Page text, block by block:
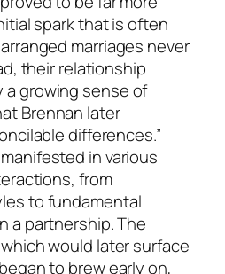
spark that is often
marriages never
their relationship
a growing sense of
Brennan later
differences.”
in various
from
to fundamental
a partnership. The
would later surface
to brew early on,